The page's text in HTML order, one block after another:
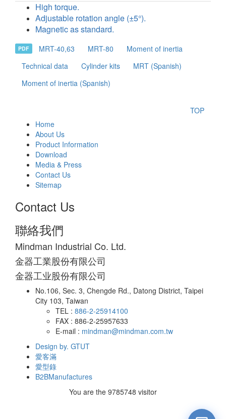
High torque.
Adjustable rotation angle (±5°).
Magnetic as standard.
PDF MRT-40,63 MRT-80
Moment of inertia
Technical data
Cylinder kits
MRT (Spanish)
Moment of inertia (Spanish)
TOP
Home
About Us
Product Information
Download
Media & Press
Contact Us
Sitemap
Contact Us
聯絡我們
Mindman Industrial Co. Ltd.
金器工業股份有限公司
金器工业股份有限公司
No.106, Sec. 3, Chengde Rd., Datong District, Taipei
City 103, Taiwan
TEL : 886-2-25914100
FAX : 886-2-25957633
E-mail : mindman@mindman.com.tw
Design by. GTUT
愛客滿
愛型錄
B2BManufactures
You are the 9785748 visitor